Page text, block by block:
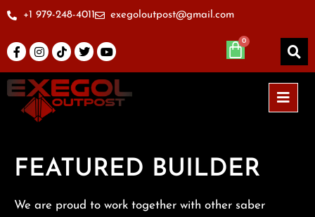
+1 979-248-4011 exegoloutpost@gmail.com
FEATURED BUILDER
We are proud to work together with other saber